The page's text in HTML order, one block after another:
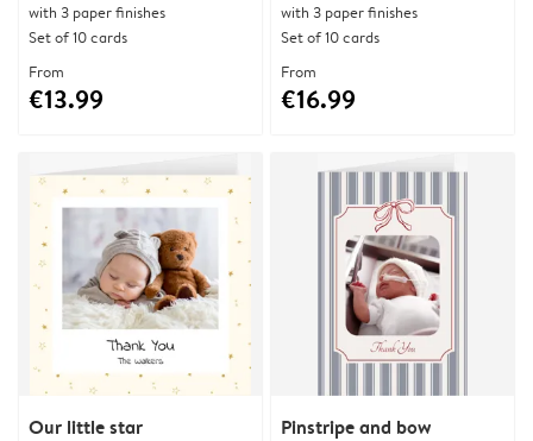
with 3 paper finishes
Set of 10 cards
From
€13.99
with 3 paper finishes
Set of 10 cards
From
€16.99
Our little star Pinstripe and bow